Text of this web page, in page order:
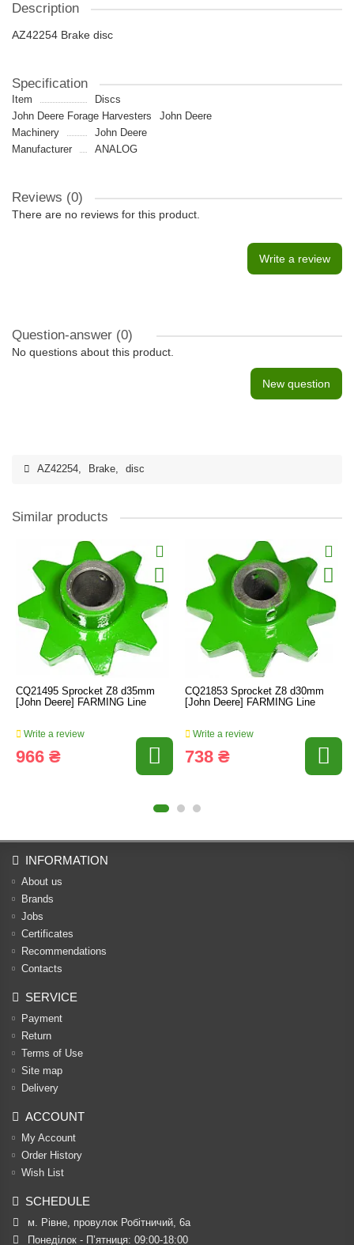
Description
AZ42254 Brake disc
Specification
Item
Discs
John Deere Forage Harvesters
John Deere
Machinery
John Deere
Manufacturer
ANALOG
Reviews (0)
There are no reviews for this product.
Write a review
Question-answer (0)
No questions about this product.
New question
AZ42254, Brake, disc
Similar products
CQ21495 Sprocket Z8 d35mm
[John Deere] FARMING Line
Write a review
966 ₴
CQ21853 Sprocket Z8 d30mm
[John Deere] FARMING Line
Write a review
738 ₴
INFORMATION
About us
Brands
Jobs
Certificates
Recommendations
Contacts
SERVICE
Payment
Return
Terms of Use
Site map
Delivery
ACCOUNT
My Account
Order History
Wish List
SCHEDULE
м. Рівне, провулок Робітничий, 6а
Понеділок - П’ятниця: 09:00-18:00